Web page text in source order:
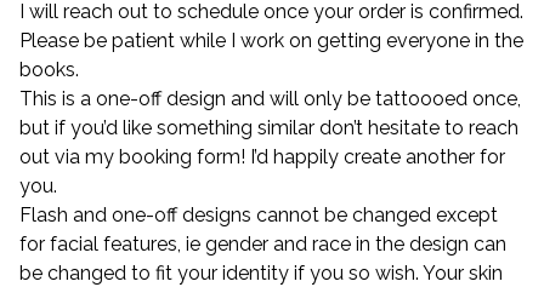
I will reach out to schedule once your order is confirmed.
Please be patient while I work on getting everyone in the
books.
This is a one-off design and will only be tattoooed once,
but if you’d like something similar don’t hesitate to reach
out via my booking form! I’d happily create another for
you.
Flash and one-off designs cannot be changed except
for facial features, ie gender and race in the design can
be changed to fit your identity if you so wish. Your skin